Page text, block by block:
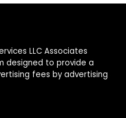
LLC Associates
designed to provide a
fees by advertising